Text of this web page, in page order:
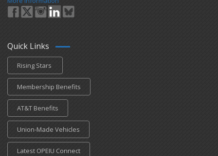
Quick Links
Rising Stars
Membership Benefits
AT&T Benefits
Union-Made Vehicles
Latest OPEIU Connect